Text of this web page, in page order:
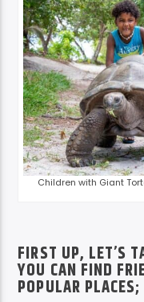
Children with Giant
FIRST UP, LET’S
YOU CAN FIND
POPULAR PLACES;